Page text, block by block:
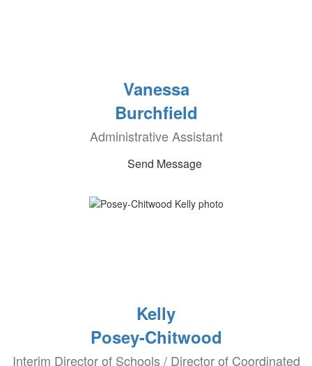
Vanessa
Burchfield
Administrative Assistant
Send Message
Kelly
Posey-Chitwood
Interim Director of Schools / Director of Coordinated